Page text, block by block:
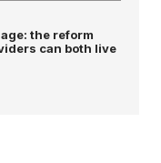
the reform
can both live